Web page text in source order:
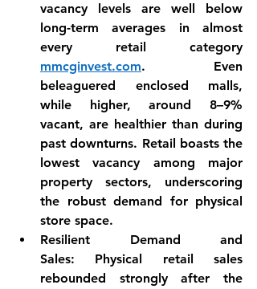
vacancy levels are well below
long-term averages in almost
mmcginvest.com. Even
beleaguered enclosed malls,
while higher, around 8–9%
vacant, are healthier than during
past downturns. Retail boasts the
lowest vacancy among major
property sectors, underscoring
the robust demand for physical
store space.
Resilient Demand and
Sales: Physical retail sales
rebounded strongly after the